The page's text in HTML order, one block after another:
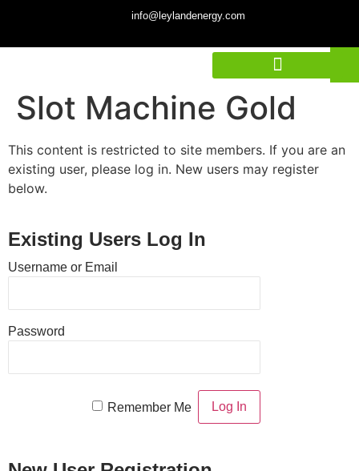
info@leylandenergy.com
Slot Machine Gold
This content is restricted to site members. If you are an
existing user, please log in. New users may register
below.
Existing Users Log In
Username or Email
Password
Remember Me